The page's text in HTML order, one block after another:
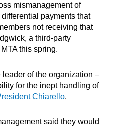
mismanagement of
payments that
not receiving that
a third-party
this spring.
leader of the organization –
for the inept handling of
Chiarello.
said they would